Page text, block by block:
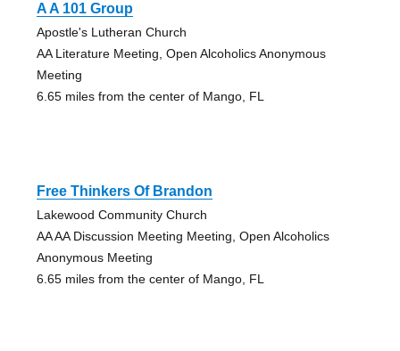
A A 101 Group
Apostle's Lutheran Church
AA Literature Meeting, Open Alcoholics Anonymous
Meeting
6.65 miles from the center of Mango, FL
Free Thinkers Of Brandon
Lakewood Community Church
AA AA Discussion Meeting Meeting, Open Alcoholics
Anonymous Meeting
6.65 miles from the center of Mango, FL